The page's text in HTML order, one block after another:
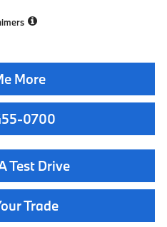
More
0700
Test Drive
Trade